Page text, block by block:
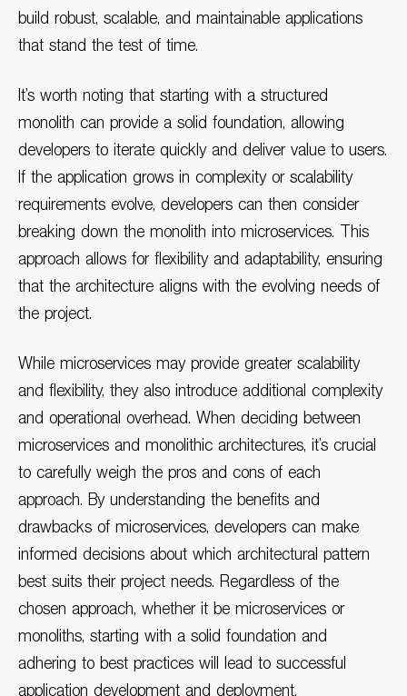
build robust, scalable, and maintainable applications
that stand the test of time.
It’s worth noting that starting with a structured
monolith can provide a solid foundation, allowing
developers to iterate quickly and deliver value to users.
If the application grows in complexity or scalability
requirements evolve, developers can then consider
breaking down the monolith into microservices. This
approach allows for flexibility and adaptability, ensuring
that the architecture aligns with the evolving needs of
the project.
While microservices may provide greater scalability
and flexibility, they also introduce additional complexity
and operational overhead. When deciding between
microservices and monolithic architectures, it’s crucial
to carefully weigh the pros and cons of each
approach. By understanding the benefits and
drawbacks of microservices, developers can make
informed decisions about which architectural pattern
best suits their project needs. Regardless of the
chosen approach, whether it be microservices or
monoliths, starting with a solid foundation and
adhering to best practices will lead to successful
application development and deployment.